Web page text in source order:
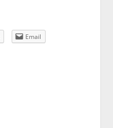
Email